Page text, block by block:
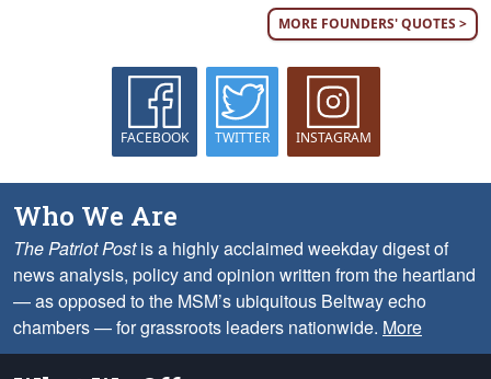
MORE FOUNDERS' QUOTES >
FACEBOOK TWITTER INSTAGRAM
Who We Are
The Patriot Postis a highly acclaimed weekday digest of
news analysis, policy and opinion written from the heartland
— as opposed to the MSM’s ubiquitous Beltway echo
chambers — for grassroots leaders nationwide. More